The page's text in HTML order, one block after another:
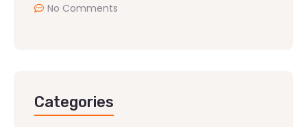
No Comments
Categories